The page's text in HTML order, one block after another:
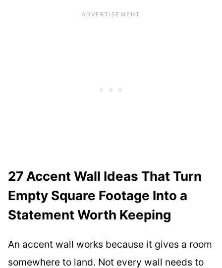
27 Accent Wall Ideas That Turn
Empty Square Footage Into a
Statement Worth Keeping
An accent wall works because it gives a room
somewhere to land. Not every wall needs to